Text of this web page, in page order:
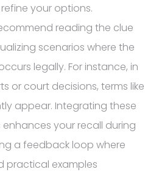
your options.
reading the clue
scenarios where the
legally. For instance, in
or court decisions, terms like
appear. Integrating these
your recall during
a feedback loop where
practical examples